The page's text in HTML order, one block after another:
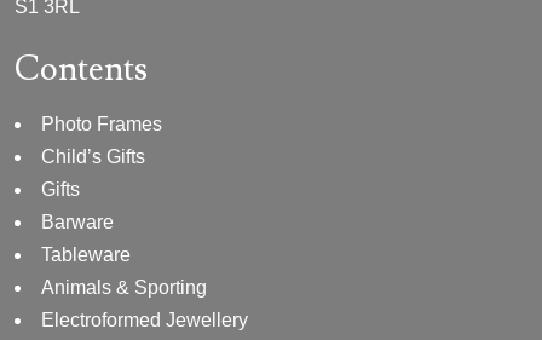
S1 3RL
Contents
Photo Frames
Child’s Gifts
Gifts
Barware
Tableware
Animals & Sporting
Electroformed Jewellery